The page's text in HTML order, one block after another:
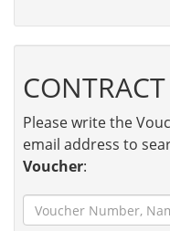
Please write the
email address to
Voucher: